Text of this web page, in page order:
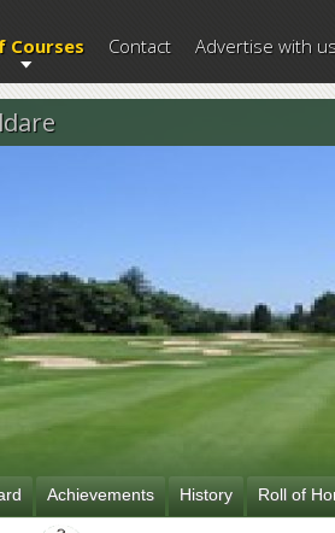
Courses Contact Advertise with
Achievements History Roll of